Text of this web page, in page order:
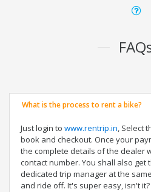
What is the process to rent a bike?
Just login to www.rentrip.in, Select
book and checkout. Once your
the complete details of the dealer
contact number. You shall also
dedicated trip manager at the
and ride off. It's super easy, isn't it?